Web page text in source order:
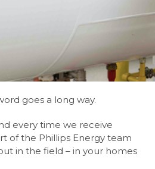
goes a long way.
every time we receive
of the Phillips Energy team
in the field – in your homes